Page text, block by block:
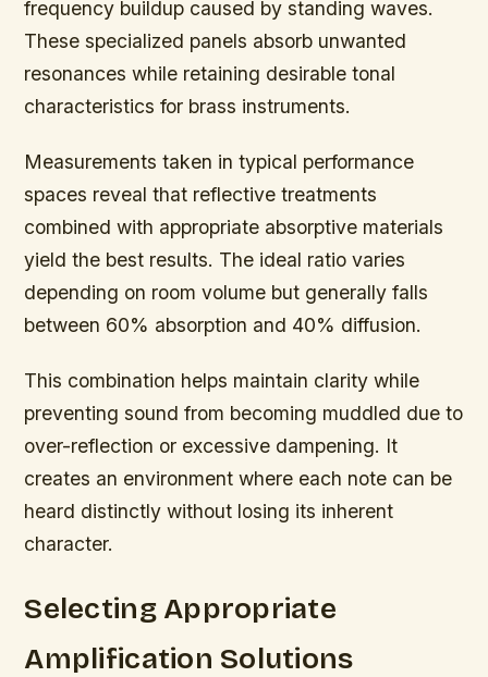
frequency buildup caused by standing waves.
These specialized panels absorb unwanted
resonances while retaining desirable tonal
characteristics for brass instruments.
Measurements taken in typical performance
spaces reveal that reflective treatments
combined with appropriate absorptive materials
yield the best results. The ideal ratio varies
depending on room volume but generally falls
between 60% absorption and 40% diffusion.
This combination helps maintain clarity while
preventing sound from becoming muddled due to
over-reflection or excessive dampening. It
creates an environment where each note can be
heard distinctly without losing its inherent
character.
Selecting Appropriate
Amplification Solutions